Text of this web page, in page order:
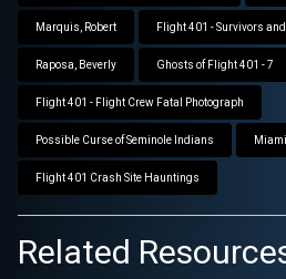
Marquis, Robert Flight 401 - Survivors
Raposa, Beverly Ghosts of Flight 401 - 7
Flight 401 - Flight Crew Fatal Photograph
Possible Curse of Seminole Indians
Flight 401 Crash Site Hauntings
Related